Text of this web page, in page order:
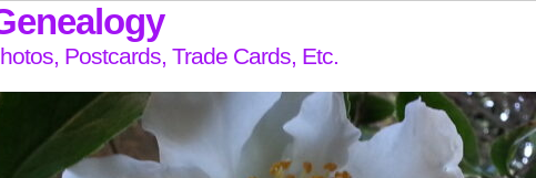
Postcards, Trade Cards, Etc.